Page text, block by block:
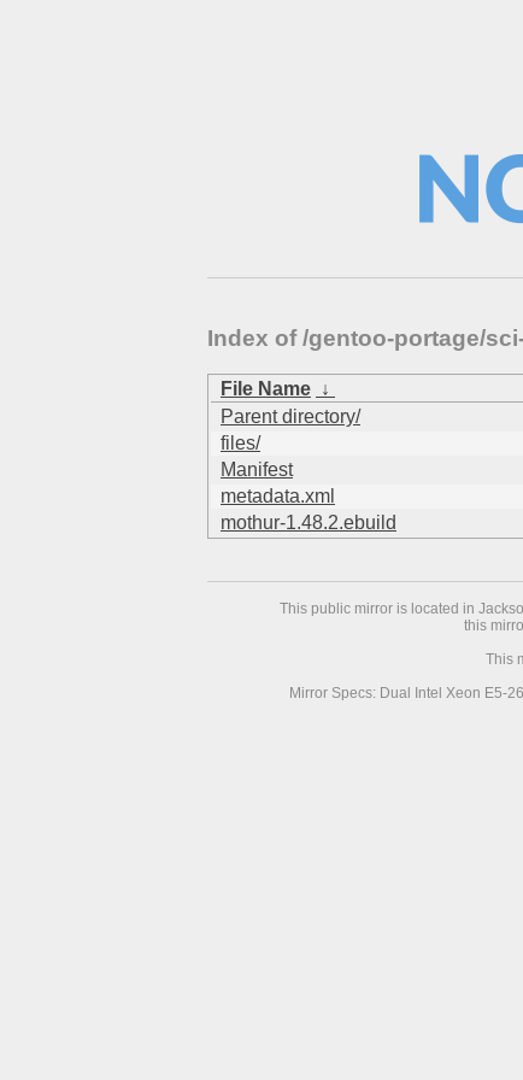
Index of /gentoo-portage/
File Name ↓
Parent directory/
files/
Manifest
metadata.xml
mothur-1.48.2.ebuild
This public mirror is located in
this
This
Mirror Specs: Dual Intel Xeon E5-